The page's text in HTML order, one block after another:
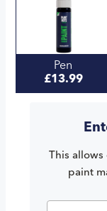
Pen
£13.99
This allows
paint